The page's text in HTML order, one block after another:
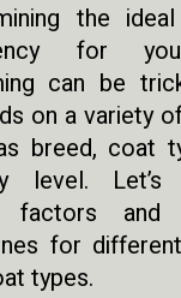
the
for
can be
on a variety
breed, coat
level. Let’s
factors and
for
types.